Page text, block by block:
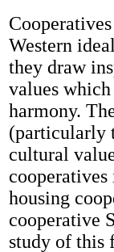
Western
they draw
values
harmony.
(particularly
cultural
housing
cooperative
study of this